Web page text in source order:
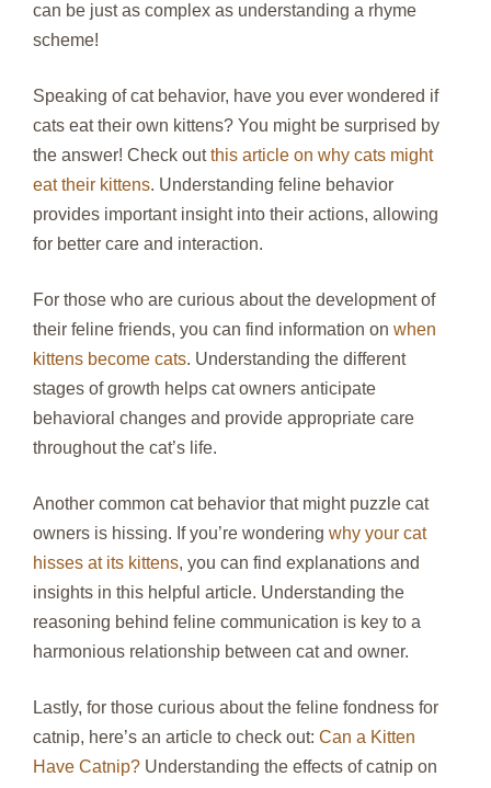
can be just as complex as understanding a rhyme
scheme!
Speaking of cat behavior, have you ever wondered if
cats eat their own kittens? You might be surprised by
the answer! Check outthis article on why cats might
eat their kittens. Understanding feline behavior
provides important insight into their actions, allowing
for better care and interaction.
For those who are curious about the development of
their feline friends, you can find information on when
kittens become cats. Understanding the different
stages of growth helps cat owners anticipate
behavioral changes and provide appropriate care
throughout the cat’s life.
Another common cat behavior that might puzzle cat
owners is hissing. If you’re wondering why your cat
hisses at its kittens, you can find explanations and
insights in this helpful article. Understanding the
reasoning behind feline communication is key to a
harmonious relationship between cat and owner.
Lastly, for those curious about the feline fondness for
catnip, here’s an article to check out: Can a Kitten
Have Catnip? Understanding the effects of catnip on